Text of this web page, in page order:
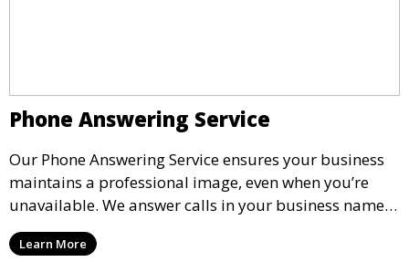
Phone Answering Service
Our Phone Answering Service ensures your business
maintains a professional image, even when you’re
unavailable. We answer calls in your business name,
take messages, and forward urgent calls to you,
allowing you to stay connected with your clients and
Learn More